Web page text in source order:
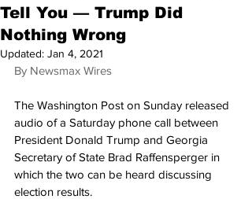
Tell You — Trump Did
Nothing Wrong
Updated: Jan 4, 2021
By Newsmax Wires
The Washington Post on Sunday released
audio of a Saturday phone call between
President Donald Trump and Georgia
Secretary of State Brad Raffensperger in
which the two can be heard discussing
election results.